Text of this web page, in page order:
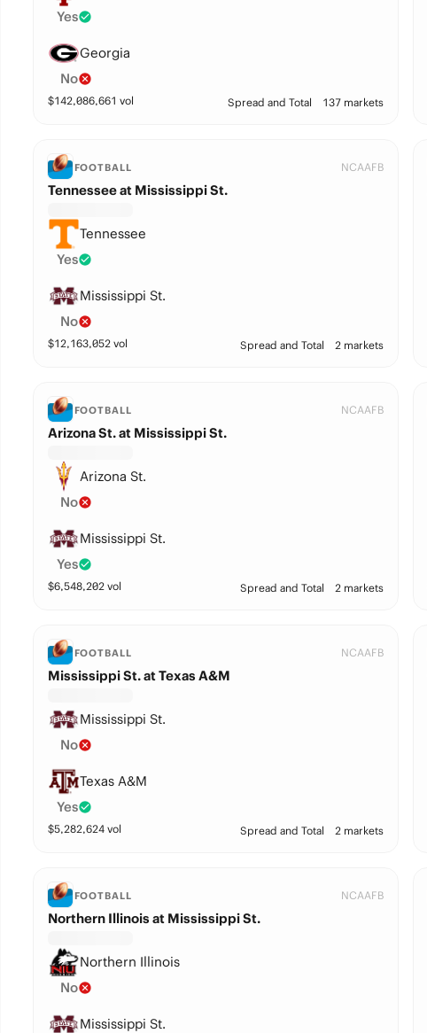
Yes
Georgia
No
$142,086,661 vol Spread and Total 137 markets
FOOTBALL NCAAFB
Tennessee at Mississippi St.
Tennessee
Yes
Mississippi St.
No
$12,163,052vol Spread and Total 2 markets
FOOTBALL NCAAFB
Arizona St. at Mississippi St.
Arizona St.
No
Mississippi St.
Yes
$6,548,202vol Spread and Total 2 markets
FOOTBALL NCAAFB
Mississippi St. at Texas A&M
Mississippi St.
No
Texas A&M
Yes
$5,282,624vol Spread and Total 2 markets
FOOTBALL NCAAFB
Northern Illinois at Mississippi St.
Northern Illinois
No
Mississippi St.